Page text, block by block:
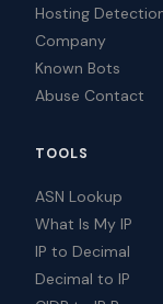
Hosting
Company
Known Bots
Abuse Contact
TOOLS
ASN Lookup
What Is My IP
IP to Decimal
Decimal to IP